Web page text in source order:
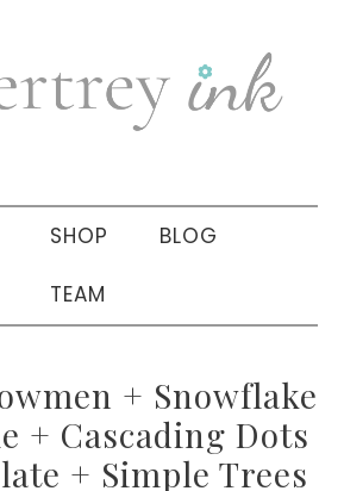
SHOP BLOG
TEAM
+ Snowflake
+ Cascading Dots
+ Simple Trees